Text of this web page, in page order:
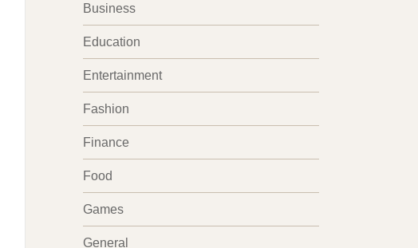
Business
Education
Entertainment
Fashion
Finance
Food
Games
General